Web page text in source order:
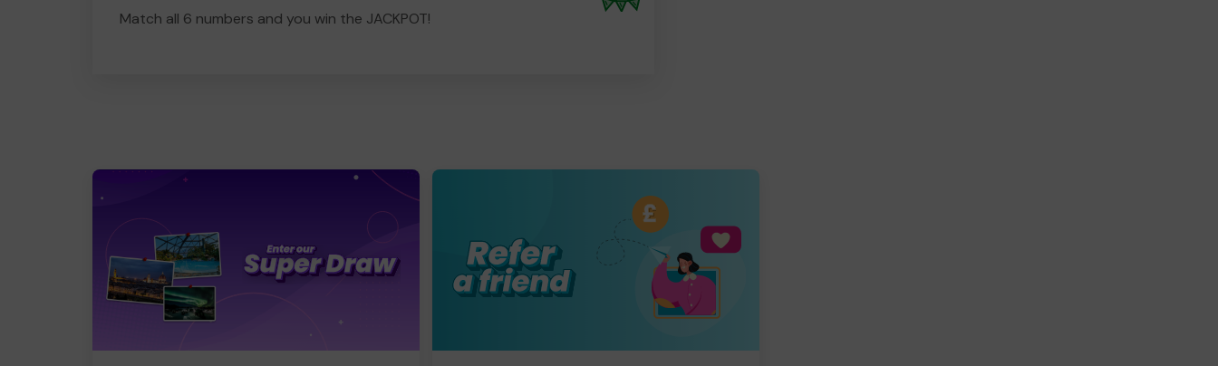
Match all 6 numbers and you win the JACKPOT!